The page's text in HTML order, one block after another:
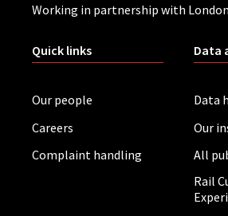
Working in partnership with
Quick links
Our people
Careers
Complaint handling
Data
Data
Our
All
Rail